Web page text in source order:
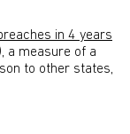
in 4 years
a measure of a
to other states,